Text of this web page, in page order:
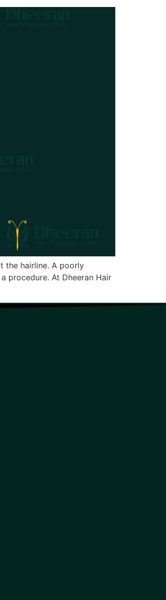
the hairline. A poorly
procedure. At Dheeran Hair